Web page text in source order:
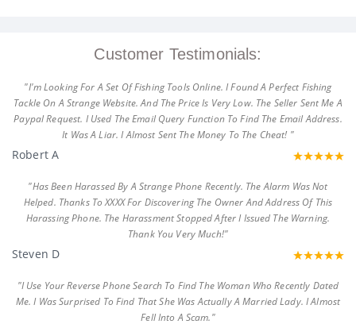
Customer Testimonials:
"I'm Looking For A Set Of Fishing Tools Online. I Found A Perfect Fishing
Tackle On A Strange Website. And The Price Is Very Low. The Seller Sent Me A
Paypal Request. I Used The Email Query Function To Find The Email Address.
It Was A Liar. I Almost Sent The Money To The Cheat! "
Robert A
"Has Been Harassed By A Strange Phone Recently. The Alarm Was Not
Helped. Thanks To XXXX For Discovering The Owner And Address Of This
Harassing Phone. The Harassment Stopped After I Issued The Warning.
Thank You Very Much!"
Steven D
"I Use Your Reverse Phone Search To Find The Woman Who Recently Dated
Me. I Was Surprised To Find That She Was Actually A Married Lady. I Almost
Fell Into A Scam."